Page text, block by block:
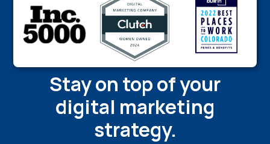
Stay on top of your
digital marketing
strategy.